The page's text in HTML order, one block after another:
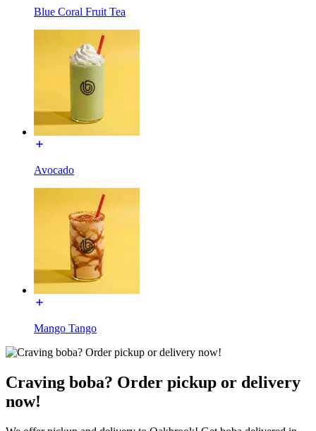
Blue Coral Fruit Tea
Avocado
Mango Tango
Craving boba? Order pickup or delivery
now!